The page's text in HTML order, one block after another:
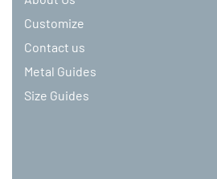
Customize
Contact us
Metal Guides
Size Guides